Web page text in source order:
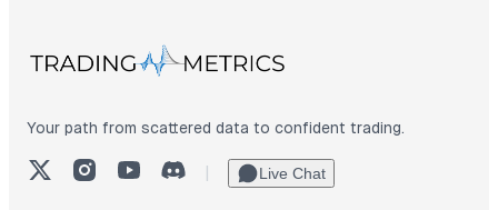
Your path from scattered data to confident trading.
X (Twitter)InstagramYouTubeDiscord
| Live Chat